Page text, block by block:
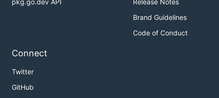
pkg.go.dev API
Release Notes
Brand Guidelines
Code of Conduct
Connect
Twitter
GitHub